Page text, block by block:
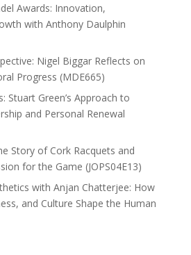
Awards: Innovation,
with Anthony Daulphin
Nigel Biggar Reflects on
Progress (MDE665)
Stuart Green’s Approach to
and Personal Renewal
Story of Cork Racquets and
for the Game (JOPS04E13)
with Anjan Chatterjee: How
and Culture Shape the Human